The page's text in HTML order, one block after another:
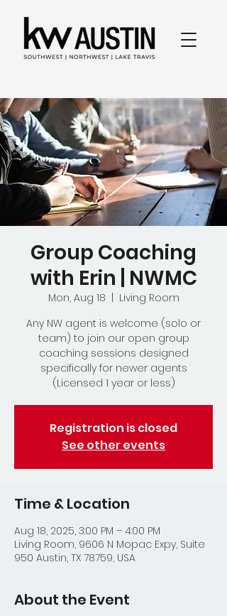
Group Coaching
with Erin | NWMC
Mon, Aug 18
Living Room
Any NW agent is welcome (solo or
team) to join our open group
coaching sessions designed
specifically for newer agents
(Licensed 1 year or less)
Registration is closed
See other events
Time & Location
Aug 18, 2025, 3:00 PM – 4:00 PM
Living Room, 9606 N Mopac Expy, Suite
950 Austin, TX 78759, USA
About the Event